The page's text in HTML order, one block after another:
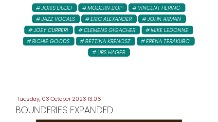
JORIS DUDLI MODERN BOP
VINCENT HERING
JAZZ VOCALS
ERIC ALEXANDER
JOHN ARMAN
JOEY CURRERI
CLEMENS GIGACHER
MIKE LEDONNE
RICHIE GOODS
BETTINA KRENOSZ
ERENA TERAKUBO
URS HAGER
Tuesday, 03 October 2023 13:06
BOUNDERIES EXPANDED